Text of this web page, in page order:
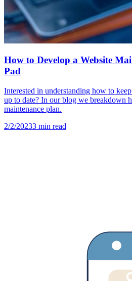
How to Develop a Website
Pad
Interested in understanding how to
up to date? In our blog we breakdown
maintenance plan.
2/2/20233 min read